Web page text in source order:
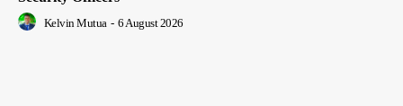
Kelvin Mutua - 6 August 2026